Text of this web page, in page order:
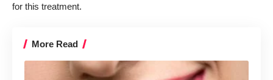
for this treatment.
More Read